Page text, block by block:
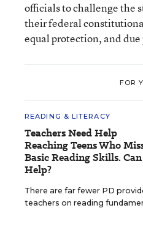
officials to challenge the
their federal
equal protection, and due
FOR
READING & LITERACY
Teachers Need Help
Reaching Teens Who
Basic Reading Skills.
Help?
There are far fewer PD
teachers on reading